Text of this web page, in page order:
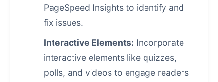
PageSpeed Insights to identify and
fix issues.
Interactive Elements: Incorporate
interactive elements like quizzes,
polls, and videos to engage readers